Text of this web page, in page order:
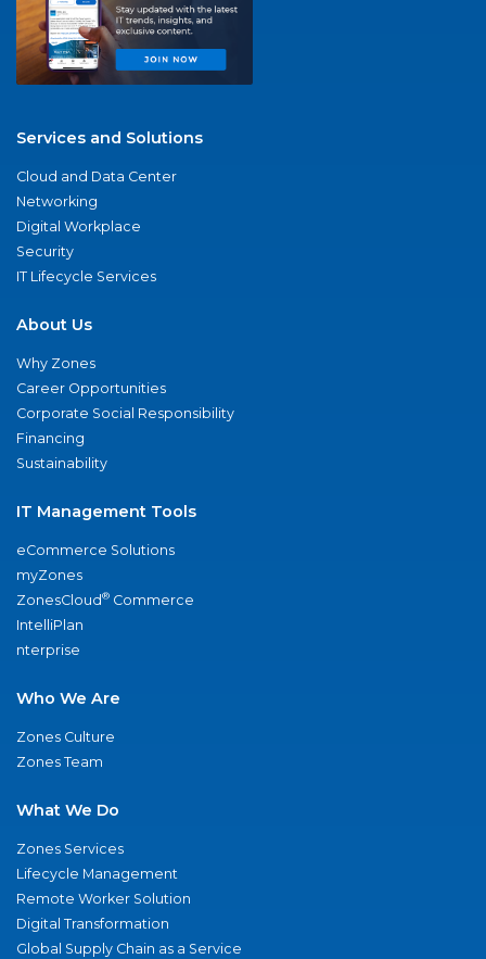
Services and Solutions
Cloud and Data Center
Networking
Digital Workplace
Security
IT Lifecycle Services
About Us
Why Zones
Career Opportunities
Corporate Social Responsibility
Financing
Sustainability
IT Management Tools
eCommerce Solutions
myZones
ZonesCloud® Commerce
IntelliPlan
nterprise
Who We Are
Zones Culture
Zones Team
What We Do
Zones Services
Lifecycle Management
Remote Worker Solution
Digital Transformation
Global Supply Chain as a Service